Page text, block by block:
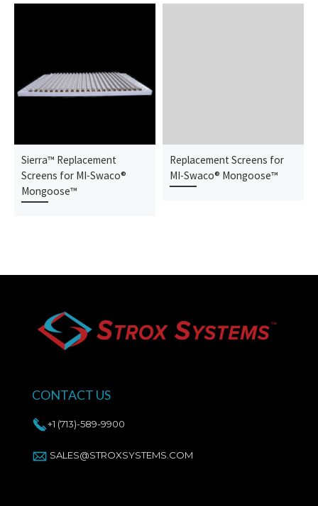
Sierra™ Replacement
Screens for MI-Swaco®
Mongoose™
Replacement Screens for
MI-Swaco® Mongoose™
CONTACT US
+1 (713)-589-9900
SALES@STROXSYSTEMS.COM